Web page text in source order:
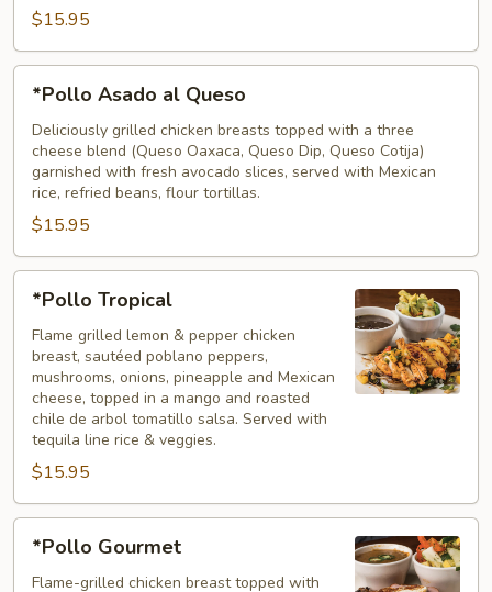
$15.95
Asado
Queso
*Pollo Asado al Queso
Deliciously grilled chicken breasts topped with a three
cheese blend (Queso Oaxaca, Queso Dip, Queso Cotija)
garnished with fresh avocado slices, served with Mexican
rice, refried beans, flour tortillas.
$15.95
Tropical
*Pollo Tropical
Flame grilled lemon & pepper chicken
breast, sautéed poblano peppers,
mushrooms, onions, pineapple and Mexican
cheese, topped in a mango and roasted
chile de arbol tomatillo salsa. Served with
tequila line rice & veggies.
$15.95
Gourmet
*Pollo Gourmet
Flame-grilled chicken breast topped with